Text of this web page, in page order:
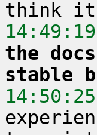
14:49:19
the
stable
14:50:25